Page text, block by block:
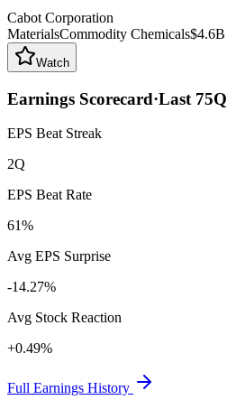
Cabot Corporation
MaterialsCommodity Chemicals$4.6B
Watch
Earnings Scorecard·Last 75Q
EPS Beat Streak
2Q
EPS Beat Rate
61%
Avg EPS Surprise
-14.27%
Avg Stock Reaction
+0.49%
Full Earnings History